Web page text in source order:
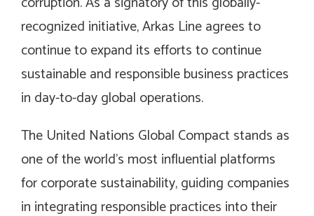
recognized initiative, Arkas Line agrees to
continue to expand its efforts to continue
sustainable and responsible business practices
in day-to-day global operations.
The United Nations Global Compact stands as
one of the world’s most influential platforms
for corporate sustainability, guiding companies
in integrating responsible practices into their